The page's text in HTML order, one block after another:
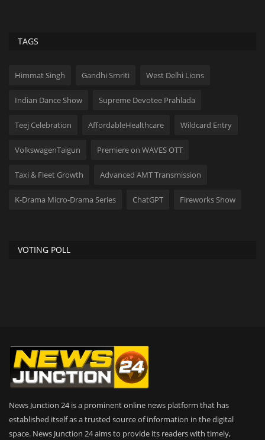
TAGS
Himmat Singh Gandhi Smriti West Delhi Lions
Indian Dance Show Supreme Devotee Prahlada
Teej Celebration AffordableHealthcare Wildcard Entry
VolkswagenTaigun Premiere on WAVES OTT
Taxi & Fleet Growth Advanced AMT Transmission
K-Drama Micro-Drama Series ChatGPT Fireworks Show
VOTING POLL
News Junction 24 is a prominent online news platform that has
established itself as a trusted source of information in the digital
space. News Junction 24 aims to provide its readers with timely,